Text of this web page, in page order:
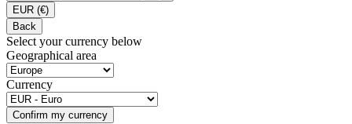
EUR (€)
Back
Select your currency below
Geographical area
Currency
Confirm my currency